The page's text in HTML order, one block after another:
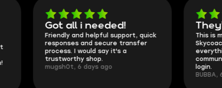
Got all i needed!
Friendly and helpful support, quick
responses and secure transfer
process. I would say it's a
trustworthy shop.
mugsh0t, 6 days ago
They're
This is my
Skycoach and
everything
BUBBA, 6 days